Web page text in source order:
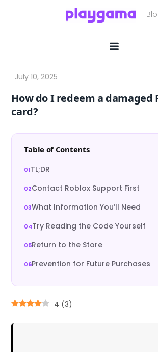
How do I redeem a damaged
card?
Table of Contents
TL;DR
Contact Roblox Support First
What Information You’ll Need
Try Reading the Code Yourself
Return to the Store
Prevention for Future Purchases
4 (3)